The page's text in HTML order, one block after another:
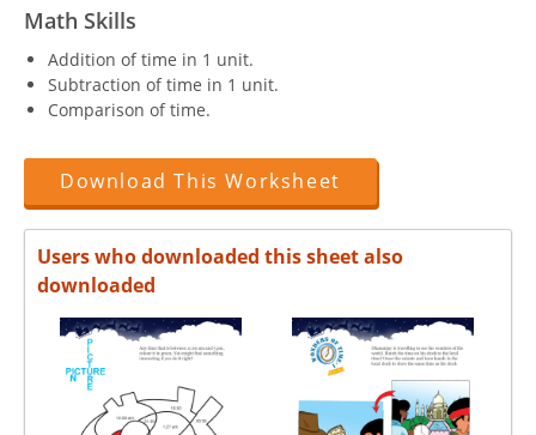
Math Skills
Addition of time in 1 unit.
Subtraction of time in 1 unit.
Comparison of time.
Download This Worksheet
Users who downloaded this sheet also
downloaded